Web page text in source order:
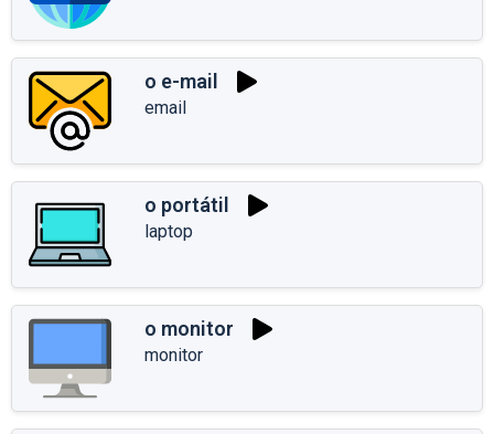
o e-mail
email
o portátil
laptop
o monitor
monitor